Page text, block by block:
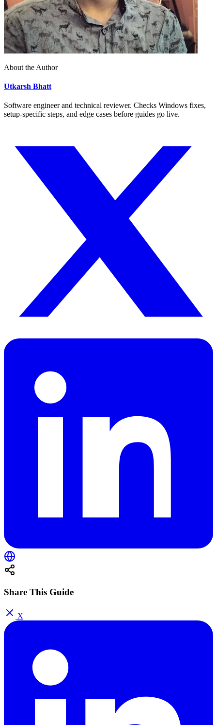
About the Author
Utkarsh Bhatt
Software engineer and technical reviewer. Checks Windows fixes,
setup-specific steps, and edge cases before guides go live.
Share This Guide
X